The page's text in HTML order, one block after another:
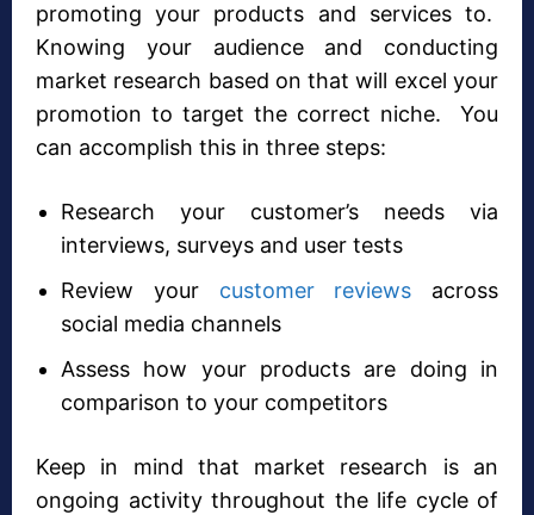
promoting your products and services to.
Knowing your audience and conducting
market research based on that will excel your
promotion to target the correct niche. You
can accomplish this in three steps:
Research your customer’s needs via
interviews, surveys and user tests
Review your customer reviews across
social media channels
Assess how your products are doing in
comparison to your competitors
Keep in mind that market research is an
ongoing activity throughout the life cycle of